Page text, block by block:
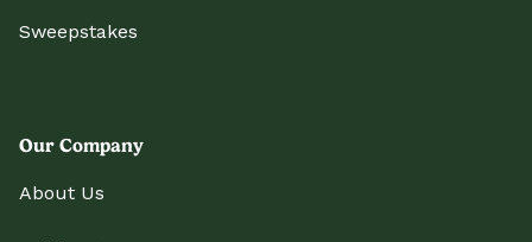
Sweepstakes
Our Company
About Us